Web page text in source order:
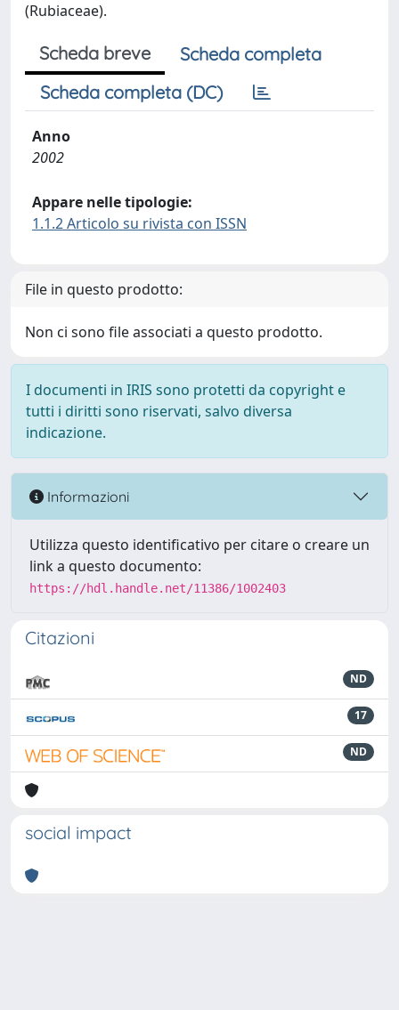
(Rubiaceae).
Scheda breve
Scheda completa
Scheda completa (DC)
Anno
2002
Appare nelle tipologie:
1.1.2 Articolo su rivista con ISSN
File in questo prodotto:
Non ci sono file associati a questo prodotto.
I documenti in IRIS sono protetti da copyright e
tutti i diritti sono riservati, salvo diversa
indicazione.
Informazioni
Utilizza questo identificativo per citare o creare un
link a questo documento:
https://hdl.handle.net/11386/1002403
Citazioni
ND
17
ND
social impact